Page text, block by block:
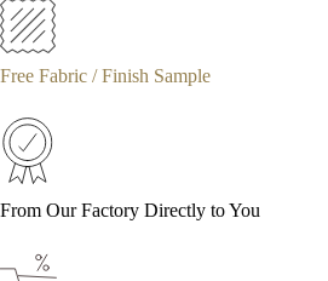
Free Fabric / Finish Sample
From Our Factory Directly to You